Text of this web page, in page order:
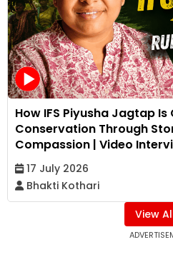
How IFS Piyusha Jagtap
Conservation Through
Compassion | Video
17 July 2026
Bhakti Kothari
View